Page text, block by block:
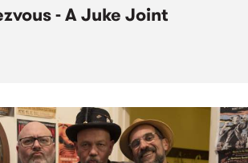
- A Juke Joint